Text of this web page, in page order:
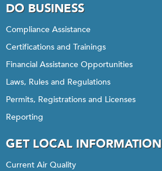
DO BUSINESS
Compliance Assistance
Certifications and Trainings
Financial Assistance Opportunities
Laws, Rules and Regulations
Permits, Registrations and Licenses
Reporting
GET LOCAL INFORMATION
Current Air Quality